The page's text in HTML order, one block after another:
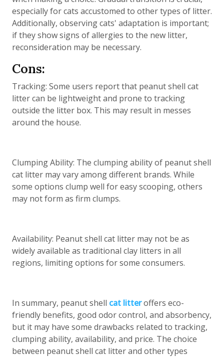
especially for cats accustomed to other types of litter.
Additionally, observing cats' adaptation is important;
if they show signs of allergies to the new litter,
reconsideration may be necessary.
Cons:
Tracking: Some users report that peanut shell cat
litter can be lightweight and prone to tracking
outside the litter box. This may result in messes
around the house.
Clumping Ability: The clumping ability of peanut shell
cat litter may vary among different brands. While
some options clump well for easy scooping, others
may not form as firm clumps.
Availability: Peanut shell cat litter may not be as
widely available as traditional clay litters in all
regions, limiting options for some consumers.
In summary, peanut shell cat litteroffers eco-
friendly benefits, good odor control, and absorbency,
but it may have some drawbacks related to tracking,
clumping ability, availability, and price. The choice
between peanut shell cat litter and other types